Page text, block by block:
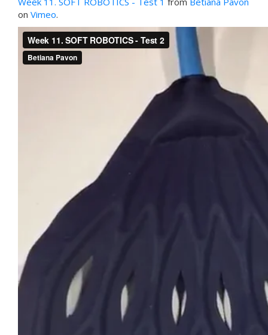
on Vimeo.